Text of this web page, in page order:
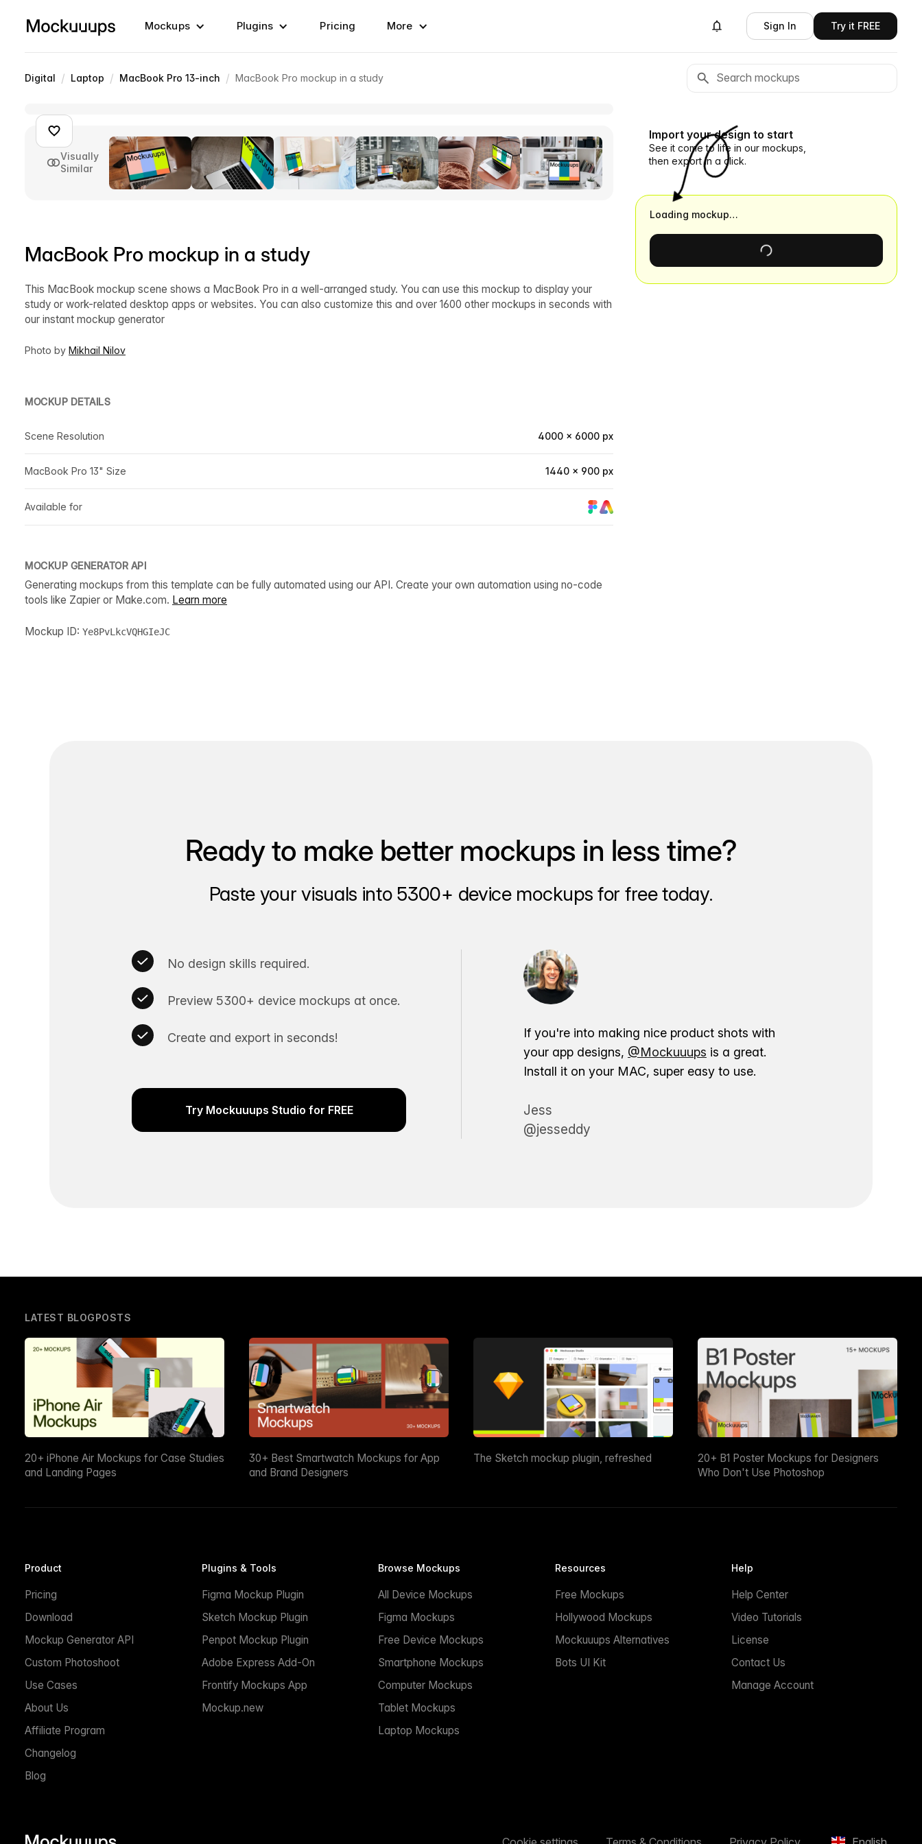
Mockups Plugins Pricing More Sign In Try it FREE
Digital / Laptop / MacBook Pro 13-inch / MacBook Pro mockup in a study
Visually
Similar
MacBook Pro mockup in a study
This MacBook mockup scene shows a MacBook Pro in a well-arranged study. You can use this mockup to display your
study or work-related desktop apps or websites. You can also customize this and over 1600 other mockups in seconds with
our instant mockup generator
Photo by Mikhail Nilov
MOCKUP DETAILS
Scene Resolution 4000 × 6000 px
MacBook Pro 13" Size 1440 × 900 px
Available for
MOCKUP GENERATOR API
Generating mockups from this template can be fully automated using our API. Create your own automation using no-code
tools like Zapier or Make.com. Learn more
Mockup ID: Ye8PvLkcVQHGIeJC
Import your design to start
See it come to life in our mockups,
then export in a click.
Loading mockup…
Ready to make better mockups in less time?
Paste your visuals into 5300+ device mockups for free today.
No design skills required.
Preview 5300+ device mockups at once.
Create and export in seconds!
Try Mockuuups Studio for FREE
If you're into making nice product shots with
your app designs, @Mockuuups is a great.
Install it on your MAC, super easy to use.
Jess
@jesseddy
LATEST BLOGPOSTS
20+ iPhone Air Mockups for Case Studies
and Landing Pages
30+ Best Smartwatch Mockups for App
and Brand Designers
The Sketch mockup plugin, refreshed
20+ B1 Poster Mockups for Designers
Who Don't Use Photoshop
Product
Pricing
Download
Mockup Generator API
Custom Photoshoot
Use Cases
About Us
Affiliate Program
Changelog
Blog
Plugins & Tools
Figma Mockup Plugin
Sketch Mockup Plugin
Penpot Mockup Plugin
Adobe Express Add-On
Frontify Mockups App
Mockup.new
Browse Mockups
All Device Mockups
Figma Mockups
Free Device Mockups
Smartphone Mockups
Computer Mockups
Tablet Mockups
Laptop Mockups
Resources
Free Mockups
Hollywood Mockups
Mockuuups Alternatives
Bots UI Kit
Help
Help Center
Video Tutorials
License
Contact Us
Manage Account